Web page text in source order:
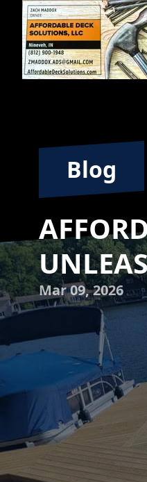
Blog
Mar 09, 2026